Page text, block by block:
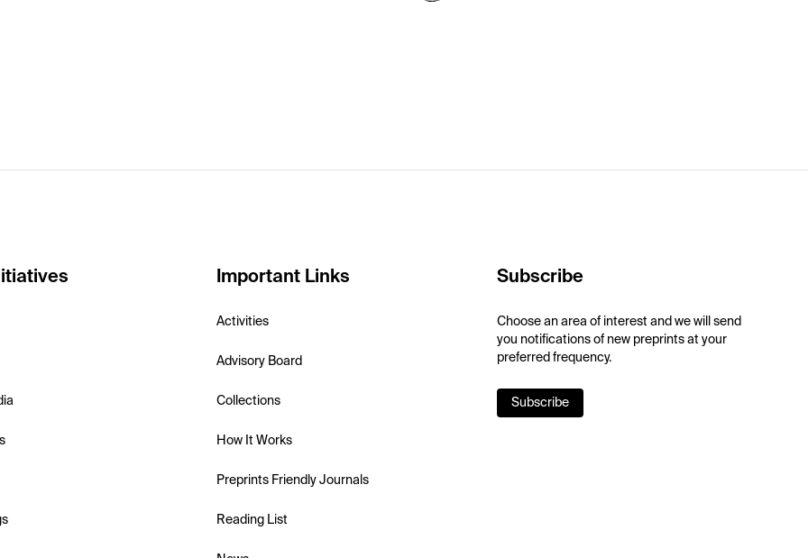
Important Links
Activities
Advisory Board
Collections
How It Works
Preprints Friendly Journals
Reading List
Subscribe
Choose an area of interest and we will send
you notifications of new preprints at your
preferred frequency.
Subscribe